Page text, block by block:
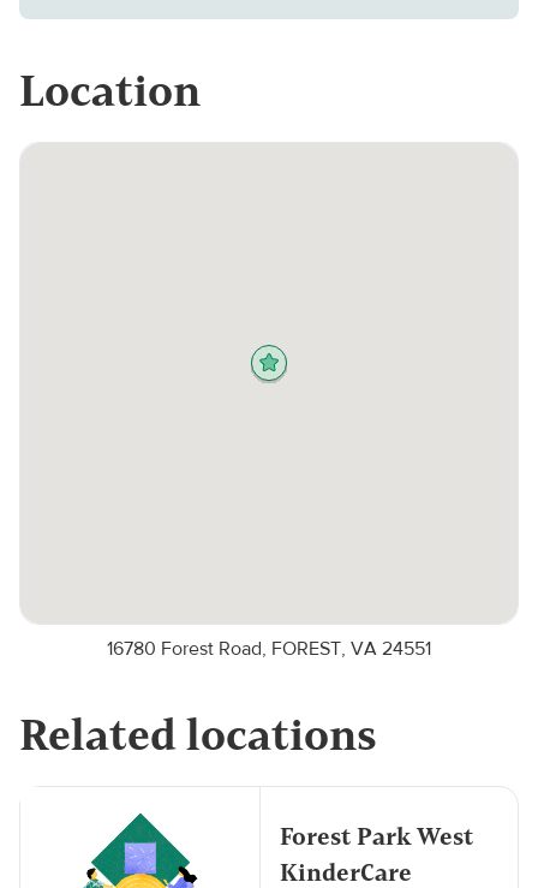
Location
16780 Forest Road, FOREST, VA 24551
Related locations
Forest Park West
KinderCare